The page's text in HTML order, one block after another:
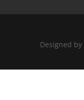
Designed by